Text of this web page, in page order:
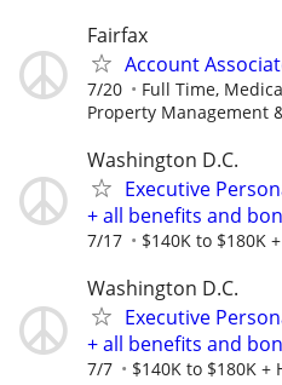
Fairfax
Account
7/20 Full Time,
Property Management
Washington D.C.
Executive
+ all benefits and
7/17 $140K to $180K
Washington D.C.
Executive
+ all benefits and
7/7 $140K to $180K +